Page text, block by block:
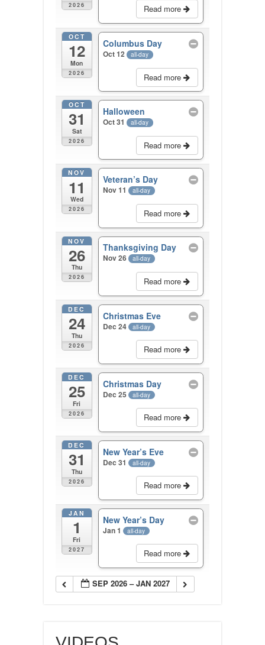
2026 Read more
OCT
12
Mon
2026
Columbus Day
Oct 12 all-day
Read more
OCT
31
Sat
2026
Halloween
Oct 31 all-day
Read more
NOV
11
Wed
2026
Veteran’s Day
Nov 11 all-day
Read more
NOV
26
Thu
2026
Thanksgiving Day
Nov 26 all-day
Read more
DEC
24
Thu
2026
Christmas Eve
Dec 24 all-day
Read more
DEC
25
Fri
2026
Christmas Day
Dec 25 all-day
Read more
DEC
31
Thu
2026
New Year’s Eve
Dec 31 all-day
Read more
JAN
1
Fri
2027
New Year’s Day
Jan 1 all-day
Read more
SEP 2026 – JAN 2027